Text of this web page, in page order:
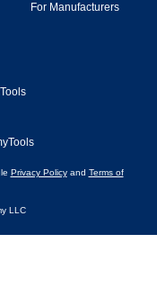
For Manufacturers
Privacy Policyand Terms of
LLC